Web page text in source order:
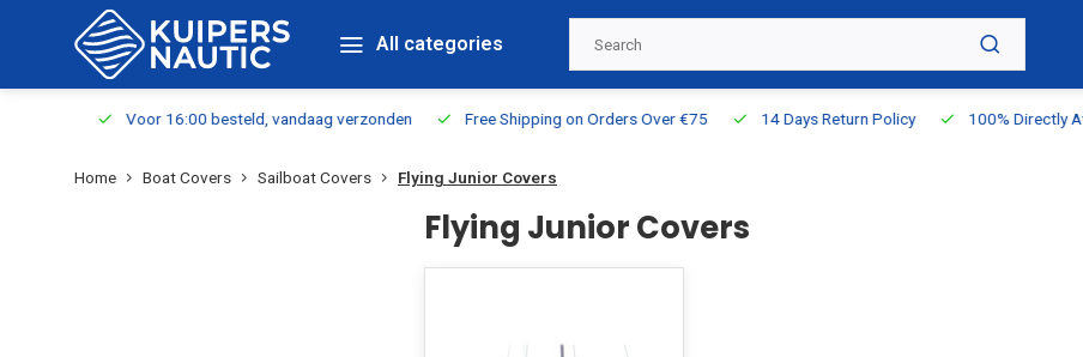
All categories
Voor 16:00 besteld, vandaag verzonden Free Shipping on Orders Over €75 14 Days Return Policy 100% Directly
Home Boat Covers Sailboat Covers Flying Junior Covers
Flying Junior Covers